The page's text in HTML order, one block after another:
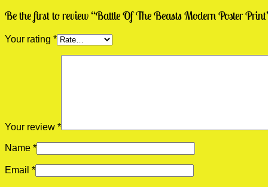
Be the first to review “Battle Of The Beasts Modern Poster
Your rating *
Your review *
Name *
Email *